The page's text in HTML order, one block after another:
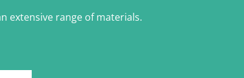
extensive range of materials.